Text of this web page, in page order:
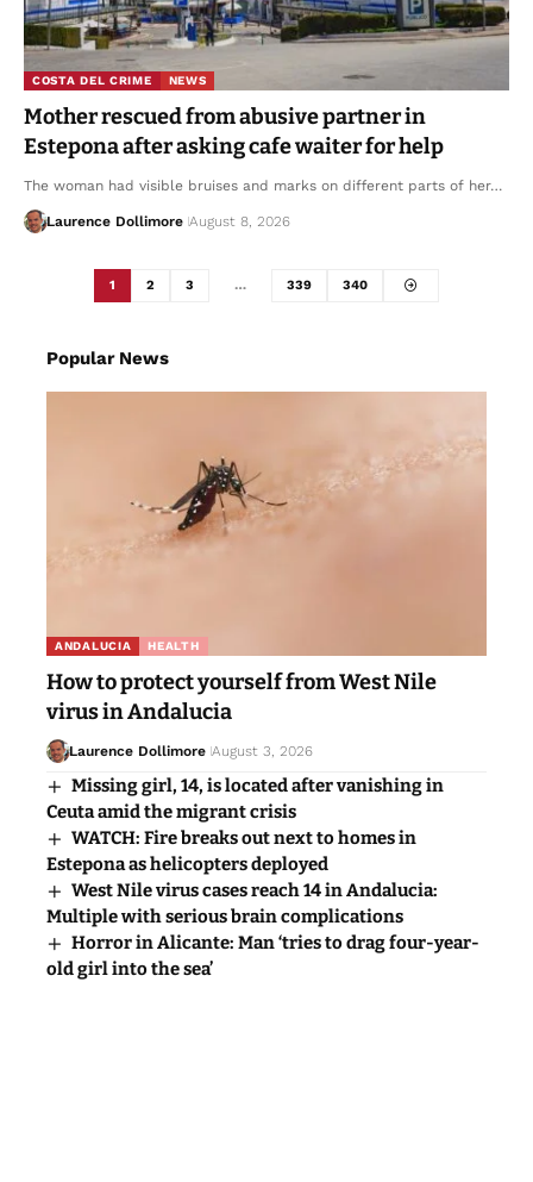
COSTA DEL CRIME NEWS
Mother rescued from abusive partner in
Estepona after asking cafe waiter for help
The woman had visible bruises and marks on different parts of her…
Laurence Dollimore August 8, 2026
1 2 3 … 339 340
Popular News
ANDALUCIA HEALTH
How to protect yourself from West Nile
virus in Andalucia
Laurence Dollimore August 3, 2026
Missing girl, 14, is located after vanishing in
Ceuta amid the migrant crisis
WATCH: Fire breaks out next to homes in
Estepona as helicopters deployed
West Nile virus cases reach 14 in Andalucia:
Multiple with serious brain complications
Horror in Alicante: Man ‘tries to drag four-year-
old girl into the sea’